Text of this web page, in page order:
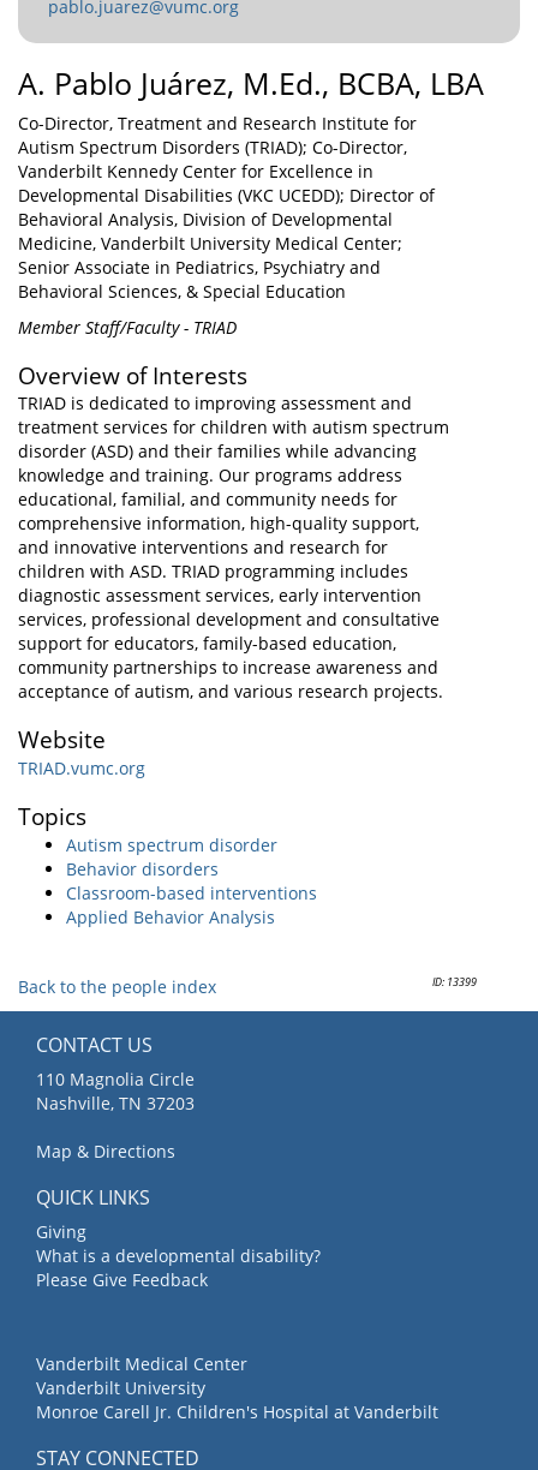
pablo.juarez@vumc.org
A. Pablo Juárez, M.Ed., BCBA, LBA
Co-Director, Treatment and Research Institute for
Autism Spectrum Disorders (TRIAD); Co-Director,
Vanderbilt Kennedy Center for Excellence in
Developmental Disabilities (VKC UCEDD); Director of
Behavioral Analysis, Division of Developmental
Medicine, Vanderbilt University Medical Center;
Senior Associate in Pediatrics, Psychiatry and
Behavioral Sciences, & Special Education
Member Staff/Faculty - TRIAD
Overview of Interests
TRIAD is dedicated to improving assessment and
treatment services for children with autism spectrum
disorder (ASD) and their families while advancing
knowledge and training. Our programs address
educational, familial, and community needs for
comprehensive information, high-quality support,
and innovative interventions and research for
children with ASD. TRIAD programming includes
diagnostic assessment services, early intervention
services, professional development and consultative
support for educators, family-based education,
community partnerships to increase awareness and
acceptance of autism, and various research projects.
Website
TRIAD.vumc.org
Topics
Autism spectrum disorder
Behavior disorders
Classroom-based interventions
Applied Behavior Analysis
ID: 13399
Back to the people index
CONTACT US
110 Magnolia Circle
Nashville, TN 37203
Map & Directions
QUICK LINKS
Giving
What is a developmental disability?
Please Give Feedback
Vanderbilt Medical Center
Vanderbilt University
Monroe Carell Jr. Children's Hospital at Vanderbilt
STAY CONNECTED